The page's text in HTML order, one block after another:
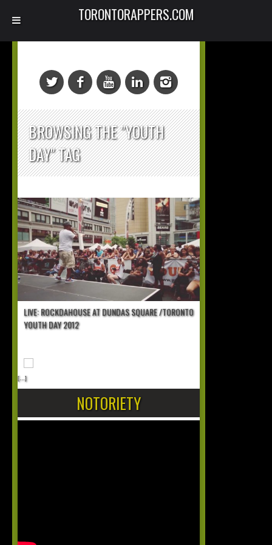
BROWSING THE "YOUTH
DAY" TAG
LIVE: ROCKDAHOUSE AT DUNDAS SQUARE /TORONTO
YOUTH DAY 2012
[...]
NOTORIETY
TORONTORAPPERS.COM